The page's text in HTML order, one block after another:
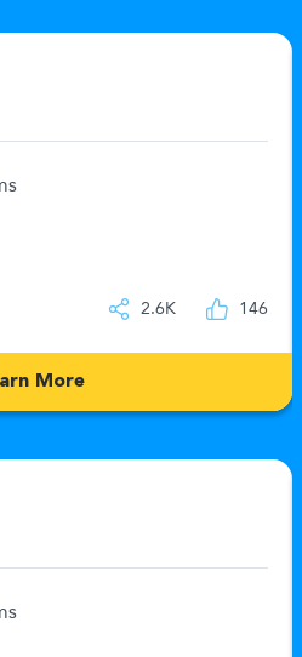
2.6K 146
More